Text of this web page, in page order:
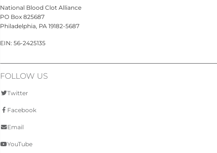
National Blood Clot Alliance
PO Box 825687
Philadelphia, PA 19182-5687
EIN: 56-2425135
FOLLOW US
Twitter
Facebook
Email
YouTube